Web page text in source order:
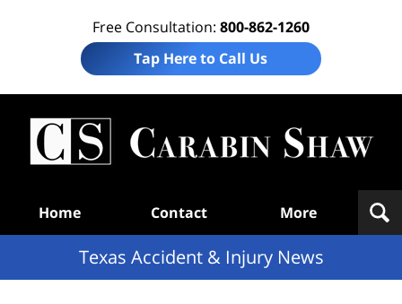
Free Consultation: 800-862-1260
Tap Here to Call Us
Home Contact More
Texas Accident & Injury News